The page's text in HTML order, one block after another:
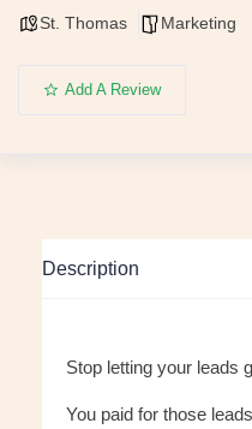
St. Thomas Marketing
Add A Review
Description
Stop letting your leads
You paid for those